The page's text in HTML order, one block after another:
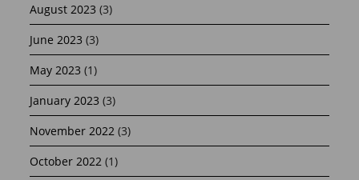
August 2023 (3)
June 2023 (3)
May 2023 (1)
January 2023 (3)
November 2022 (3)
October 2022 (1)